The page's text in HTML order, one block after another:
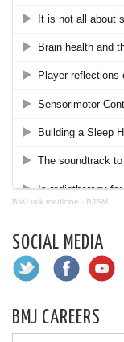
BMJ talk medicine · BJSM
SOCIAL MEDIA
BMJ CAREERS